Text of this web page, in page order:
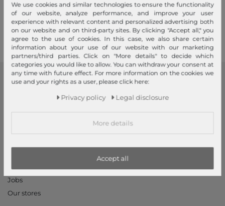
Free shipping, Large selection, Fair prices, Friendly & fast service
Read more!
modeherz
Declaration of accessibility
Jobs
Our stores
We use cookies and similar technologies to ensure the functionality
of our website, analyze performance, and improve your user
experience with relevant content and personalized advertising both
on our website and on third-party sites. By clicking "Accept all," you
agree to the use of cookies. In this case, we also share certain
information about your use of our website with our marketing
partners/third parties. Click on "More details" to decide which
categories you would like to allow. You can withdraw your consent at
any time with future effect. For more information on the cookies we
use and your rights as a user, please click here:
Privacy policy Legal disclosure
More details
Accept all